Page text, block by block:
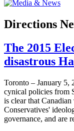
Directions
The 2015
disastrous
Toronto – January 5,
cynical policies from
is clear that
Conservatives'
governance, and are